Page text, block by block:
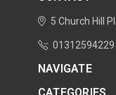
5 Church Hill
01312594229
NAVIGATE